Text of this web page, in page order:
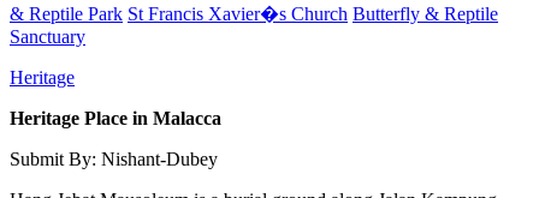
& Reptile Park St Francis Xavier�s Church Butterfly & Reptile
Sanctuary
Heritage
Heritage Place in Malacca
Submit By: Nishant-Dubey